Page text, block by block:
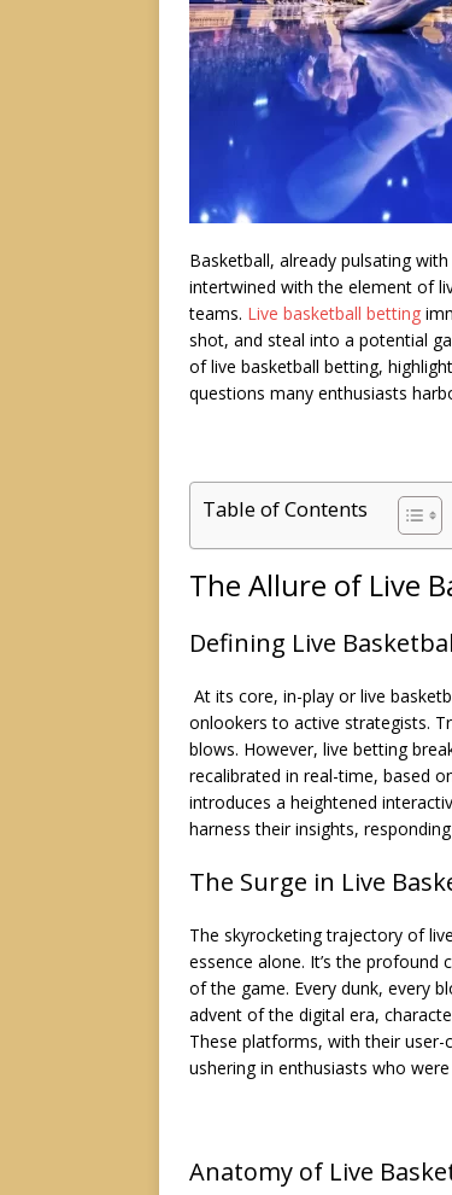
Basketball, already pulsating
intertwined with the element of
teams. Live basketball betting
shot, and steal into a potential
of live basketball betting,
questions many enthusiasts
Table of Contents
The Allure of Live
Defining Live
At its core, in-play or live
onlookers to active strategists.
blows. However, live betting
recalibrated in real-time, based
introduces a heightened
harness their insights,
The Surge in Live
The skyrocketing trajectory of
essence alone. It’s the
of the game. Every dunk, every
advent of the digital era,
These platforms, with their user-
ushering in enthusiasts who
Anatomy of Live